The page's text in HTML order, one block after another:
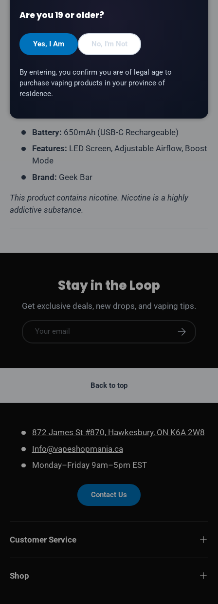
flavour experience.
Product Type:Disposable Vape (Rechargeable)
Puff Count:Up to 9,000
E-Liquid Capacity:
Nicotine Strength:20mg/mL
Flavour Profile:
Battery: 650mAh (USB-C Rechargeable)
Features: LED Screen, Adjustable Airflow, Boost
Mode
Brand: Geek Bar
This product contains nicotine. Nicotine is a highly
addictive substance.
Stay in the Loop
Get exclusive deals, new drops, and vaping tips.
Email Subscribe
Are you 19 or older?
Yes, I Am No, I'm Not
By entering, you confirm you are of legal age to
purchase vaping products in your province of
residence.
Back to top
872 James St #870, Hawkesbury, ON K6A 2W8
Info@vapeshopmania.ca
Monday–Friday 9am–5pm EST
Contact Us
Customer Service
Shop